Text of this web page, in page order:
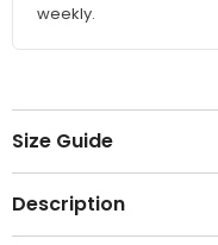
weekly.
Size Guide
Description